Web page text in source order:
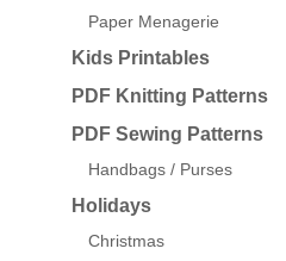
Paper Menagerie
Kids Printables
PDF Knitting Patterns
PDF Sewing Patterns
Handbags / Purses
Holidays
Christmas